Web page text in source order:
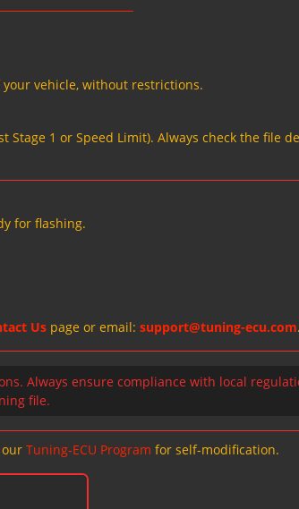
vehicle, without restrictions.
Stage 1 or Speed Limit). Always check the file
for flashing.
Us page or email: support@tuning-ecu.com.
Always ensure compliance with local
file.
Tuning-ECU Program for self-modification.